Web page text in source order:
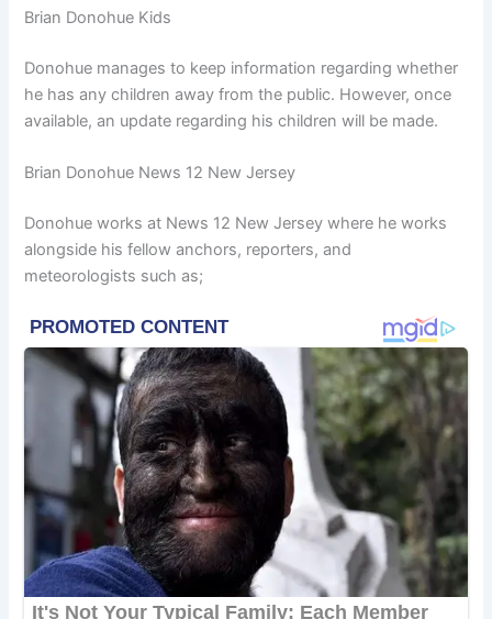
Brian Donohue Kids
Donohue manages to keep information regarding whether
he has any children away from the public. However, once
available, an update regarding his children will be made.
Brian Donohue News 12 New Jersey
Donohue works at News 12 New Jersey where he works
alongside his fellow anchors, reporters, and
meteorologists such as;